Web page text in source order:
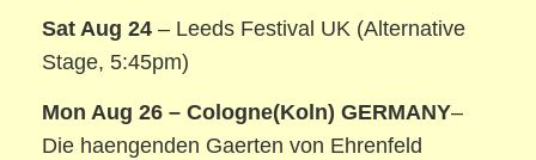
Sat Aug 24 – Leeds Festival UK (Alternative
Stage, 5:45pm)
Mon Aug 26 – Cologne(Koln) GERMANY–
Die haengenden Gaerten von Ehrenfeld